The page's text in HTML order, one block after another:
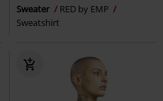
Sweater
RED by EMP
Sweatshirt